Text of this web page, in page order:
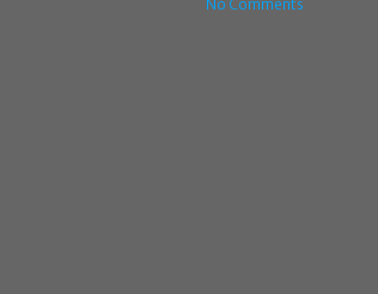
No Comments